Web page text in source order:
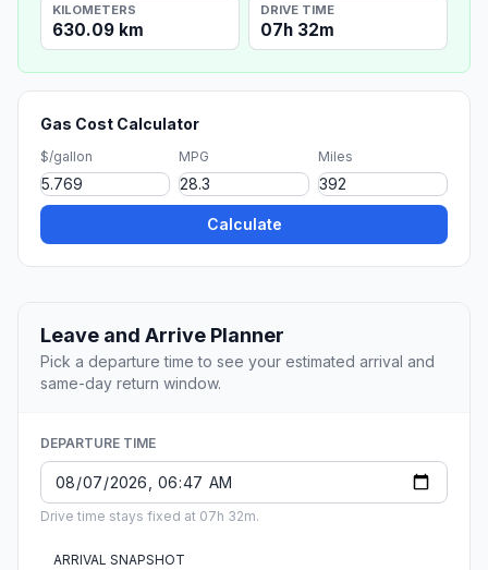
KILOMETERS
630.09 km
DRIVE TIME
07h 32m
Gas Cost Calculator
$/gallon MPG Miles
Calculate
Leave and Arrive Planner
Pick a departure time to see your estimated arrival and
same-day return window.
DEPARTURE TIME
Drive time stays fixed at 07h 32m.
ARRIVAL SNAPSHOT